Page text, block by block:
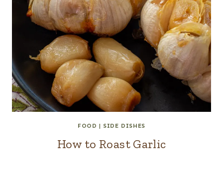
FOOD | SIDE DISHES
How to Roast Garlic